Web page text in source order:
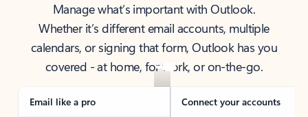
Manage what’s important with Outlook.
Whether it’s different email accounts, multiple
calendars, or signing that form, Outlook has you
covered - at home, for work, or on-the-go.
Email like a pro Connect your accounts